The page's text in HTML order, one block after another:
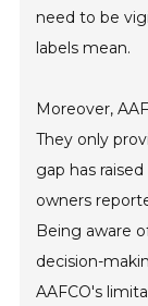
need to be
labels mean.
Moreover,
They only
gap has
owners
Being aware
decision-
AAFCO's